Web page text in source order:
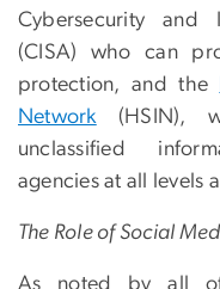
Cybersecurity and
(CISA) who can
protection, and the
Network(HSIN),
unclassified
agencies at all levels
The Role of Social
As noted by all of